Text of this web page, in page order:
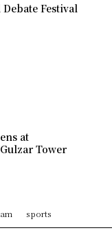
Festival
at
Tower
sports